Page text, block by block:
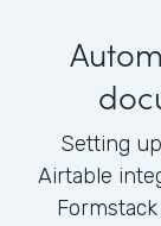
Setting
Airtable